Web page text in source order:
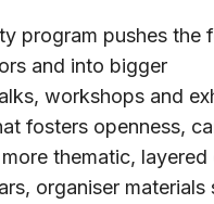
program pushes the
and into bigger
workshops and
fosters openness,
thematic, layered
organiser materials